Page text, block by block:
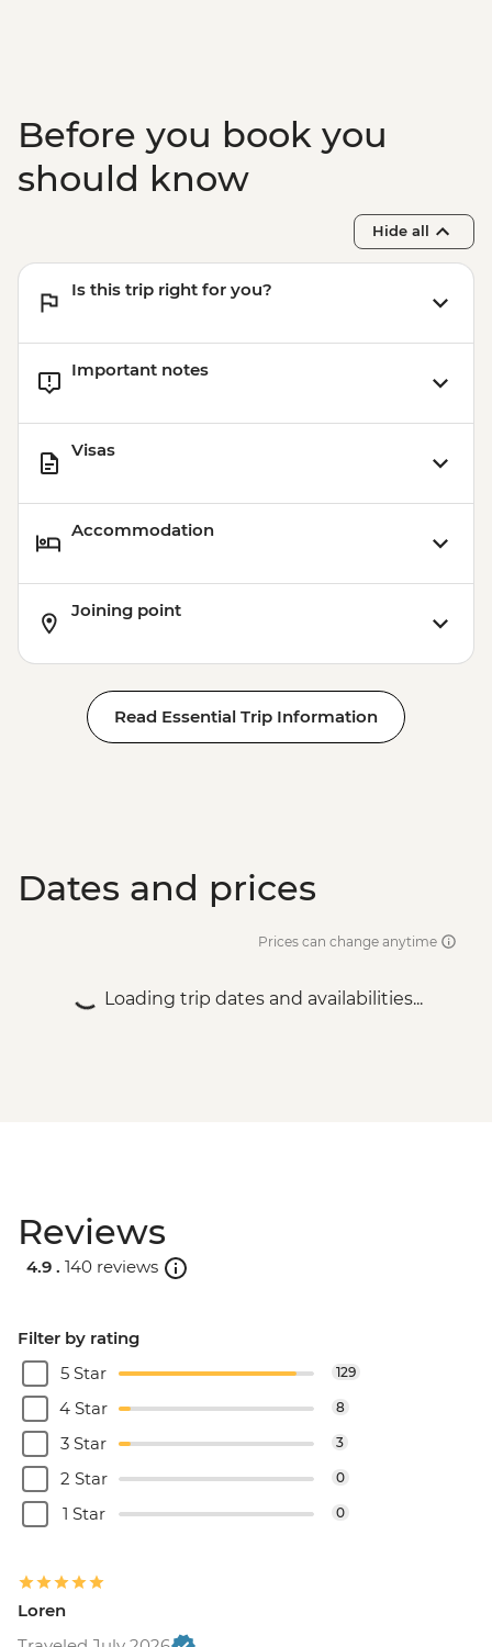
Before you book you
should know
Hide all
Is this trip right for you?
Important notes
Visas
Accommodation
Joining point
Read Essential Trip Information
Dates and prices
Prices can change anytime
Loading trip dates and availabilities...
Reviews
4.9 . 140 reviews
Filter by rating
5 Star
129
4 Star 8
3 Star 3
2 Star 0
1 Star 0
Loren